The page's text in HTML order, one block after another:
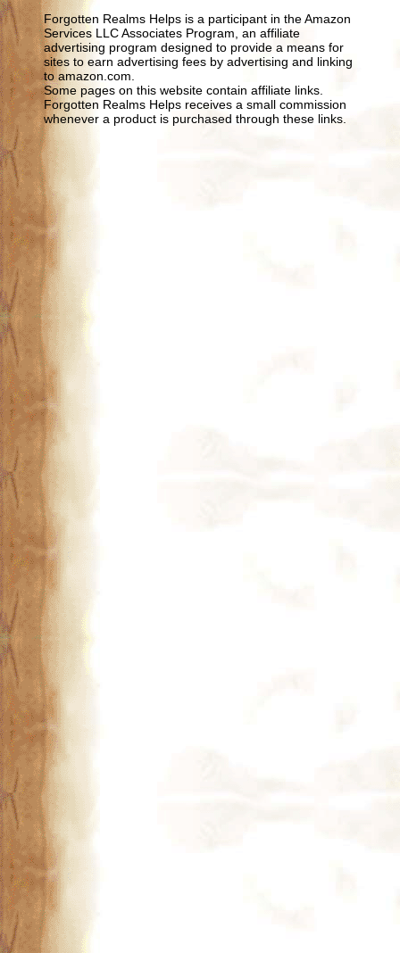
Forgotten Realms Helps is a participant in the Amazon
Services LLC Associates Program, an affiliate
advertising program designed to provide a means for
sites to earn advertising fees by advertising and linking
to amazon.com.
Some pages on this website contain affiliate links.
Forgotten Realms Helps receives a small commission
whenever a product is purchased through these links.